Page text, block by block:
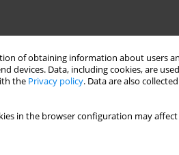
of obtaining information about users
devices. Data, including cookies, are
the Privacy policy. Data are also
in the browser configuration may